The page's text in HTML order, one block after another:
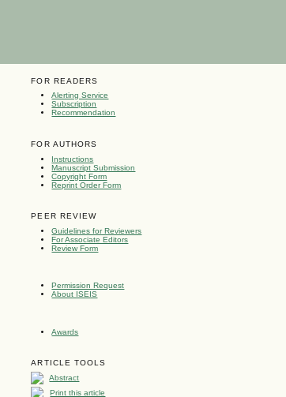
FOR READERS
Alerting Service
Subscription
Recommendation
FOR AUTHORS
Instructions
Manuscript Submission
Copyright Form
Reprint Order Form
PEER REVIEW
Guidelines for Reviewers
For Associate Editors
Review Form
Permission Request
About ISEIS
Awards
ARTICLE TOOLS
Abstract
Print this article